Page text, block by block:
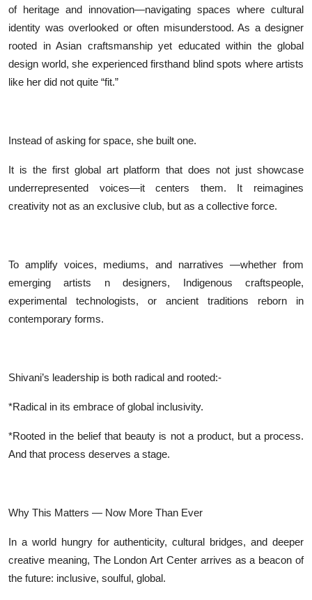
of heritage and innovation—navigating spaces where cultural
identity was overlooked or often misunderstood. As a designer
rooted in Asian craftsmanship yet educated within the global
design world, she experienced firsthand blind spots where artists
like her did not quite “fit.”
Instead of asking for space, she built one.
It is the first global art platform that does not just showcase
underrepresented voices—it centers them. It reimagines
creativity not as an exclusive club, but as a collective force.
To amplify voices, mediums, and narratives —whether from
emerging artists n designers, Indigenous craftspeople,
experimental technologists, or ancient traditions reborn in
contemporary forms.
Shivani’s leadership is both radical and rooted:-
*Radical in its embrace of global inclusivity.
*Rooted in the belief that beauty is not a product, but a process.
And that process deserves a stage.
Why This Matters — Now More Than Ever
In a world hungry for authenticity, cultural bridges, and deeper
creative meaning, The London Art Center arrives as a beacon of
the future: inclusive, soulful, global.